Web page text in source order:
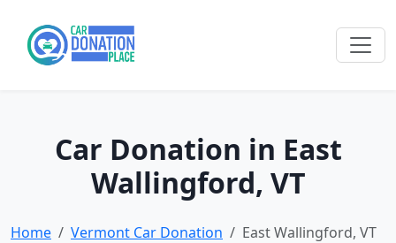
Car Donation in East
Wallingford, VT
Home Vermont Car Donation East Wallingford, VT